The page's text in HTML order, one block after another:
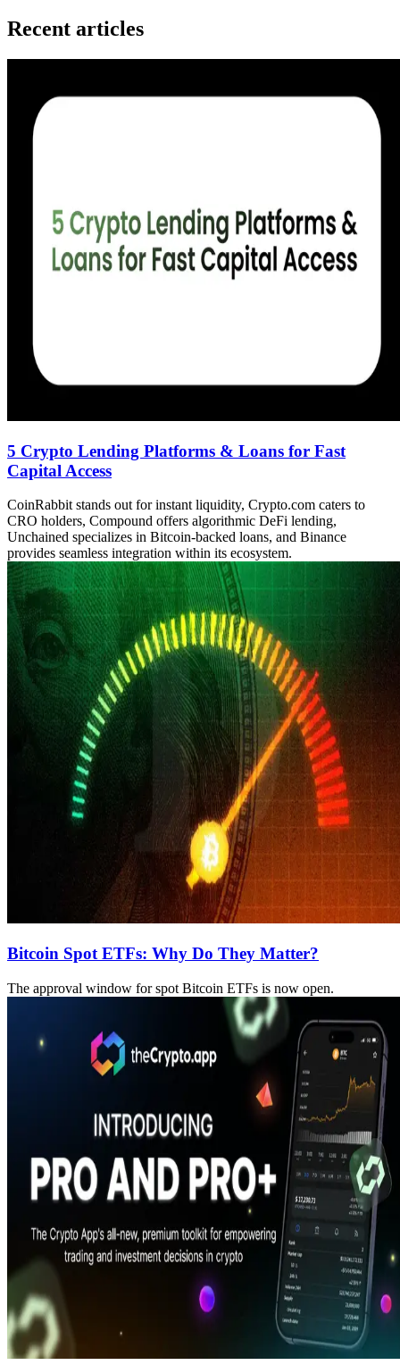
Recent articles
5 Crypto Lending Platforms & Loans for Fast
Capital Access
CoinRabbit stands out for instant liquidity, Crypto.com caters to
CRO holders, Compound offers algorithmic DeFi lending,
Unchained specializes in Bitcoin-backed loans, and Binance
provides seamless integration within its ecosystem.
Bitcoin Spot ETFs: Why Do They Matter?
The approval window for spot Bitcoin ETFs is now open.